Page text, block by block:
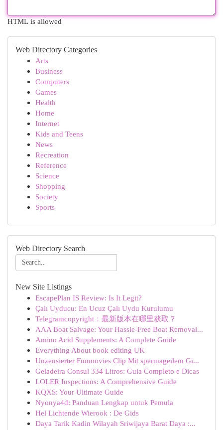
HTML is allowed
Web Directory Categories
Arts
Business
Computers
Games
Health
Home
Internet
Kids and Teens
News
Recreation
Reference
Science
Shopping
Society
Sports
Web Directory Search
New Site Listings
EscapePlan IS Review: Is It Legit?
Çalı Uyducu: En Ucuz Çalı Uydu Kurulumu
Telegramcopyright：最新版本在哪里获取？
AAA Boat Salvage: Your Hassle-Free Boat Removal...
Amino Acid Supplements: A Complete Guide
Everything About book editing UK
Unzensierter Funmovies Clip Mit spermageilem Gi...
Geladeira Consul 334 Litros: Guia Completo e Dicas
LOLER Inspections: A Comprehensive Guide
KQXS: Your Ultimate Guide
Nyonya4d: Panduan Lengkap untuk Pemula
Hel Lichtende Wierook : De Gids
Daya Tarik Kadin Wilayah Sriwijaya Barat Daya :...